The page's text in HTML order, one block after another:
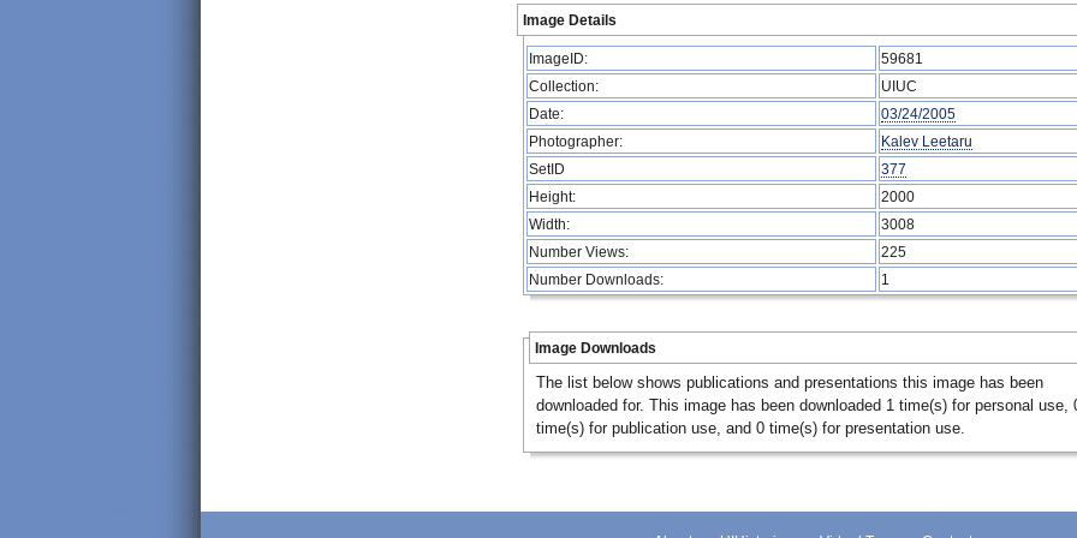
Image Details
ImageID:
59681
Collection:
UIUC
Date:
03/24/2005
Photographer:
Kalev Leetaru
SetID
377
Height:
2000
Width:
3008
Number Views:
225
Number Downloads:
1
Image Downloads
The list below shows publications and presentations this image has been
downloaded for. This image has been downloaded 1 time(s) for personal use,
time(s) for publication use, and 0 time(s) for presentation use.